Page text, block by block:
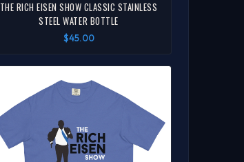
THE RICH EISEN SHOW CLASSIC STAINLESS
STEEL WATER BOTTLE
$45.00